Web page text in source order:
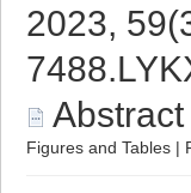
2023,
Abstract
Figures and Tables |